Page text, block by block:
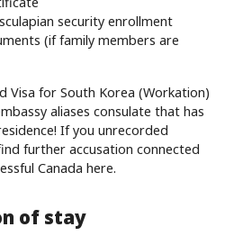
security enrollment
(if family members are
Visa for South Korea (Workation)
aliases consulate that has
If you unrecorded
further accusation connected
Canada here.
of stay